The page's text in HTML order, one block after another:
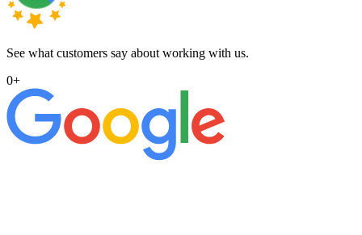
See what customers say about working with us.
0+